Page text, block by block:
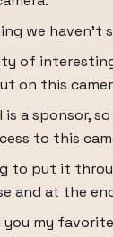
we haven't
of
on this
is a sponsor,
to this
to put it
and at the
you my